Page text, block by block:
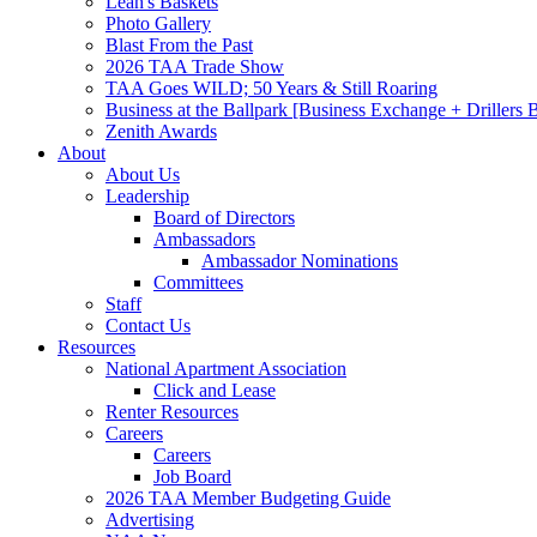
Photo Gallery
Blast From the Past
2026 TAA Trade Show
TAA Goes WILD; 50 Years & Still Roaring
Business at the Ballpark [Business Exchange + Drillers
Zenith Awards
About
About Us
Leadership
Board of Directors
Ambassadors
Ambassador Nominations
Committees
Staff
Contact Us
Resources
National Apartment Association
Click and Lease
Renter Resources
Careers
Careers
Job Board
2026 TAA Member Budgeting Guide
Advertising